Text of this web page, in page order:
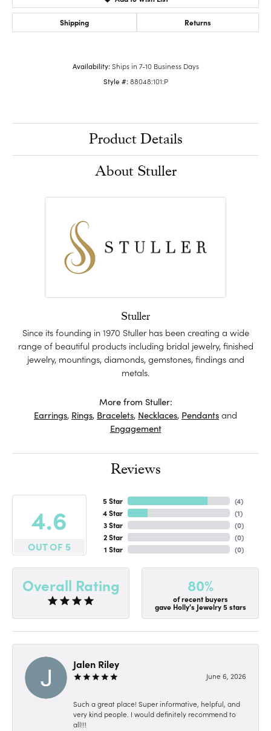
Shipping Returns
Availability: Ships in 7-10 Business Days
Style #: 88048:101:P
Product Details
About Stuller
Stuller
Since its founding in 1970 Stuller has been creating a wide
range of beautiful products including bridal jewelry, finished
jewelry, mountings, diamonds, gemstones, findings and
metals.
More from Stuller:
Earrings, Rings, Bracelets, Necklaces, Pendantsand
Engagement
Reviews
4.6
OUT OF 5
5 Star
4 Star
3 Star
2 Star
1 Star
(4)
(1)
(0)
(0)
(0)
Overall Rating 80%
of recent buyers
gave Holly's Jewelry 5 stars
Jalen Riley
June 6, 2026
Such a great place! Super informative, helpful, and
very kind people. I would definitely recommend to
all!!!